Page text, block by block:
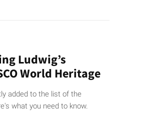
Ludwig’s
World Heritage
added to the list of the
what you need to know.